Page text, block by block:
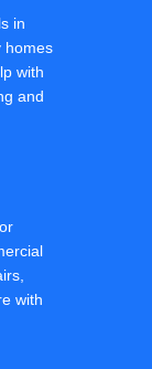
in
homes
with
and
with